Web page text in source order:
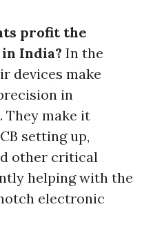
profit the
India? In the
devices make
in
They make it
setting up,
other critical
helping with the
electronic